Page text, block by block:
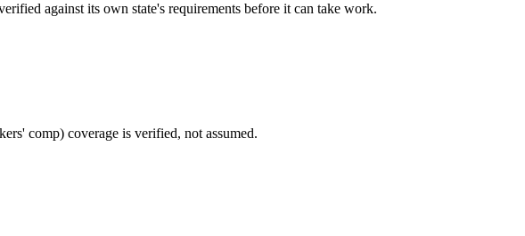
against its own state's requirements before it can take work.
comp) coverage is verified, not assumed.